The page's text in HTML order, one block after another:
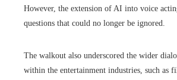
However, the extension of AI into voice
questions that could no longer be ignored.
The walkout also underscored the wider
within the entertainment industries, such as